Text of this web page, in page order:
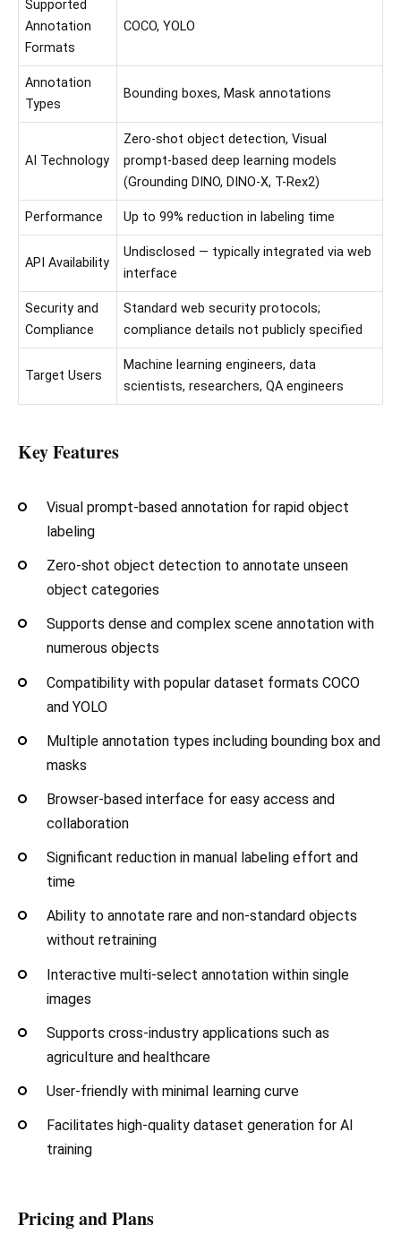
Supported
Annotation
Formats
COCO, YOLO
Annotation
Types
Bounding boxes, Mask annotations
AI Technology
Zero-shot object detection, Visual
prompt-based deep learning models
(Grounding DINO, DINO-X, T-Rex2)
Performance Up to 99% reduction in labeling time
API Availability
Undisclosed — typically integrated via web
interface
Security and
Compliance
Standard web security protocols;
compliance details not publicly specified
Target Users
Machine learning engineers, data
scientists, researchers, QA engineers
Key Features
Visual prompt-based annotation for rapid object
labeling
Zero-shot object detection to annotate unseen
object categories
Supports dense and complex scene annotation with
numerous objects
Compatibility with popular dataset formats COCO
and YOLO
Multiple annotation types including bounding box and
masks
Browser-based interface for easy access and
collaboration
Significant reduction in manual labeling effort and
time
Ability to annotate rare and non-standard objects
without retraining
Interactive multi-select annotation within single
images
Supports cross-industry applications such as
agriculture and healthcare
User-friendly with minimal learning curve
Facilitates high-quality dataset generation for AI
training
Pricing and Plans